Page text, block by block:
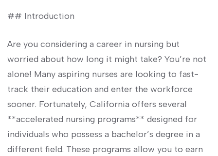
## Introduction
Are you considering a career in nursing but
worried about how⁤ long it might take? You’re not
alone! Many aspiring⁣ nurses ⁣are looking to fast-
track their ⁣education⁣ and enter the​ workforce
sooner. Fortunately, ​California ‌offers⁢ several
**accelerated nursing programs**⁢ designed for
individuals who possess a ⁢bachelor’s‌ degree ⁤in a
different field. These ​programs allow you​ to earn